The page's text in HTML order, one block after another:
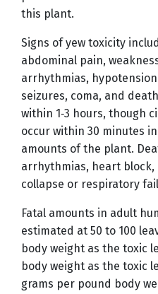
this plant.
Signs of yew toxicity
abdominal pain,
arrhythmias,
seizures, coma, and
within 1‑3 hours, though
occur within 30 minutes
amounts of the plant.
arrhythmias, heart
collapse or respiratory
Fatal amounts in adult
estimated at 50 to 100
body weight as the toxic
body weight as the toxic
grams per pound body